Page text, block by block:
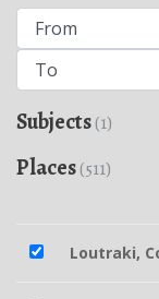
Subjects(1)
Places(511)
Loutraki,